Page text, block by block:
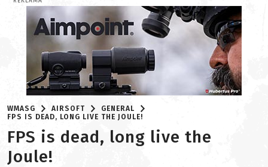
WMASG AIRSOFT
GENERAL
FPS IS DEAD, LONG LIVE THE JOULE!
FPS is dead, long live the
Joule!